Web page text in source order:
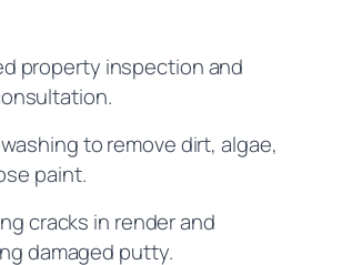
property inspection and
to remove dirt, algae,
paint.
cracks in render and
damaged putty.